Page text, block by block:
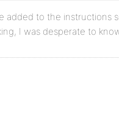
added to the instructions
I was desperate to